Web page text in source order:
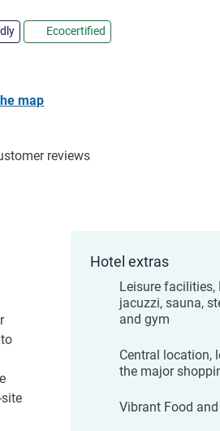
Ecocertified
map
reviews
Hotel extras
Leisure facilities,
jacuzzi, sauna,
and gym
Central location,
the major
Vibrant Food